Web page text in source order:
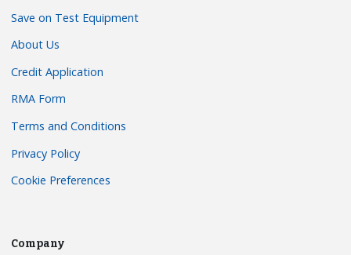
Save on Test Equipment
About Us
Credit Application
RMA Form
Terms and Conditions
Privacy Policy
Cookie Preferences
Company